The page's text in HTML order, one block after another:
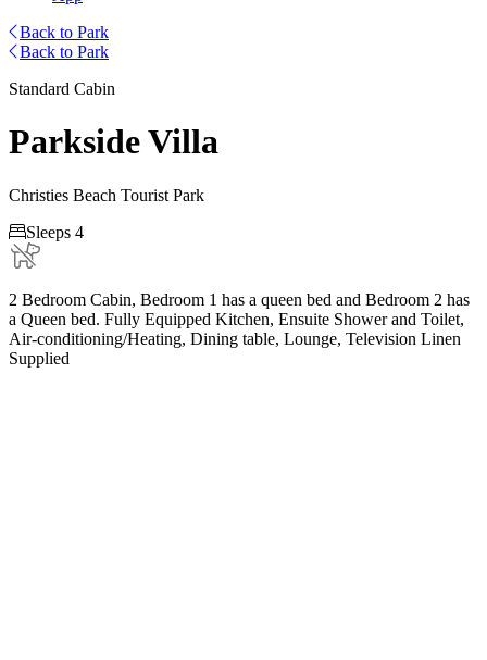
Back to Park
Back to Park
Standard Cabin
Parkside Villa
Christies Beach Tourist Park
Sleeps 4
2 Bedroom Cabin, Bedroom 1 has a queen bed and Bedroom 2 has
a Queen bed. Fully Equipped Kitchen, Ensuite Shower and Toilet,
Air-conditioning/Heating, Dining table, Lounge, Television Linen
Supplied